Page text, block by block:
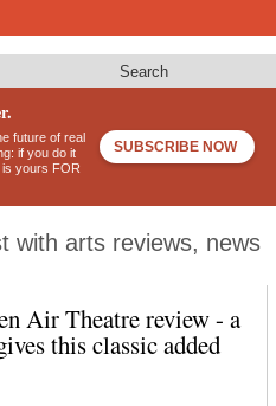
Search
future of real
if you do it
is yours FOR
SUBSCRIBE NOW
with arts reviews, news
Air Theatre review - a
this classic added